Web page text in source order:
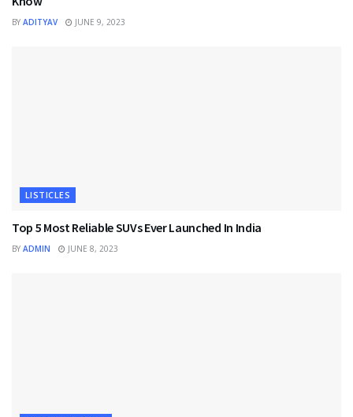
BY ADITYAV JUNE 9, 2023
LISTICLES
Top 5 Most Reliable SUVs Ever Launched In India
BY ADMIN JUNE 8, 2023